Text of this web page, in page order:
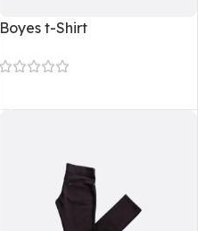
Boyes t-Shirt